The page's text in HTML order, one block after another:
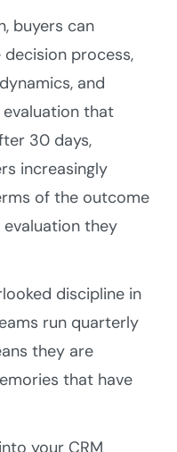
buyers can
process,
and
that
30 days,
increasingly
of the outcome
they
discipline in
run quarterly
they are
that have
your CRM